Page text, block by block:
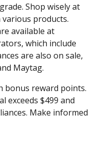
Shop wisely at
various products.
available at
which include
are also on sale,
Maytag.
bonus reward points.
exceeds $499 and
Make informed